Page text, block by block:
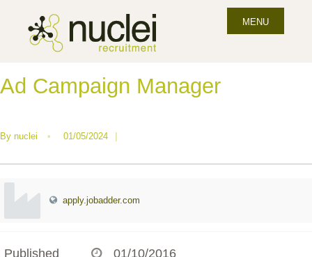
MENU
Ad Campaign Manager
By nuclei • 01/05/2024 |
apply.jobadder.com
Published 01/10/2016